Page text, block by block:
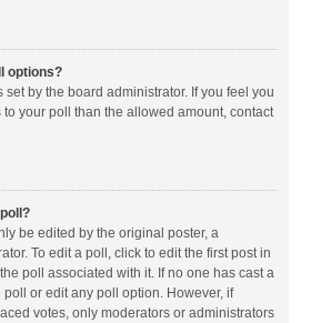
options?
by the board administrator. If you feel you
your poll than the allowed amount, contact
be edited by the original poster, a
To edit a poll, click to edit the first post in
poll associated with it. If no one has cast a
or edit any poll option. However, if
votes, only moderators or administrators